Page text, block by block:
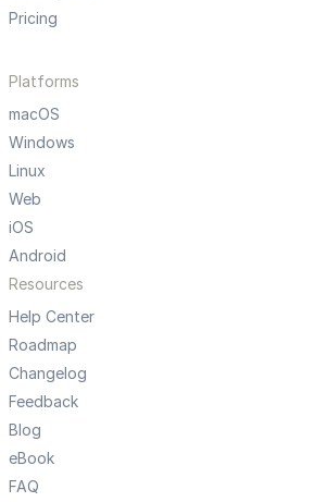
Pricing
Platforms
macOS
Windows
Linux
Web
iOS
Android
Resources
Help Center
Roadmap
Changelog
Feedback
Blog
eBook
FAQ